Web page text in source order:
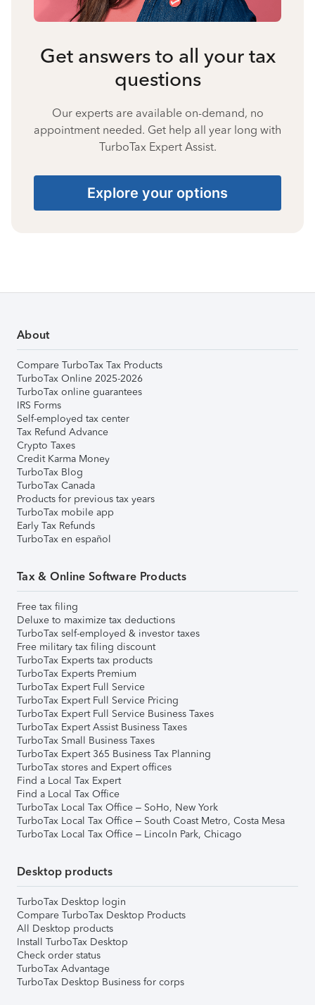
Get answers to all your tax
questions
Our experts are available on-demand, no
appointment needed. Get help all year long with
TurboTax Expert Assist.
Explore your options
About
Compare TurboTax Tax Products
TurboTax Online 2025-2026
TurboTax online guarantees
IRS Forms
Self-employed tax center
Tax Refund Advance
Crypto Taxes
Credit Karma Money
TurboTax Blog
TurboTax Canada
Products for previous tax years
TurboTax mobile app
Early Tax Refunds
TurboTax en español
Tax & Online Software Products
Free tax filing
Deluxe to maximize tax deductions
TurboTax self-employed & investor taxes
Free military tax filing discount
TurboTax Experts tax products
TurboTax Experts Premium
TurboTax Expert Full Service
TurboTax Expert Full Service Pricing
TurboTax Expert Full Service Business Taxes
TurboTax Expert Assist Business Taxes
TurboTax Small Business Taxes
TurboTax Expert 365 Business Tax Planning
TurboTax stores and Expert offices
Find a Local Tax Expert
Find a Local Tax Office
TurboTax Local Tax Office – SoHo, New York
TurboTax Local Tax Office – South Coast Metro, Costa Mesa
TurboTax Local Tax Office – Lincoln Park, Chicago
Desktop products
TurboTax Desktop login
Compare TurboTax Desktop Products
All Desktop products
Install TurboTax Desktop
Check order status
TurboTax Advantage
TurboTax Desktop Business for corps